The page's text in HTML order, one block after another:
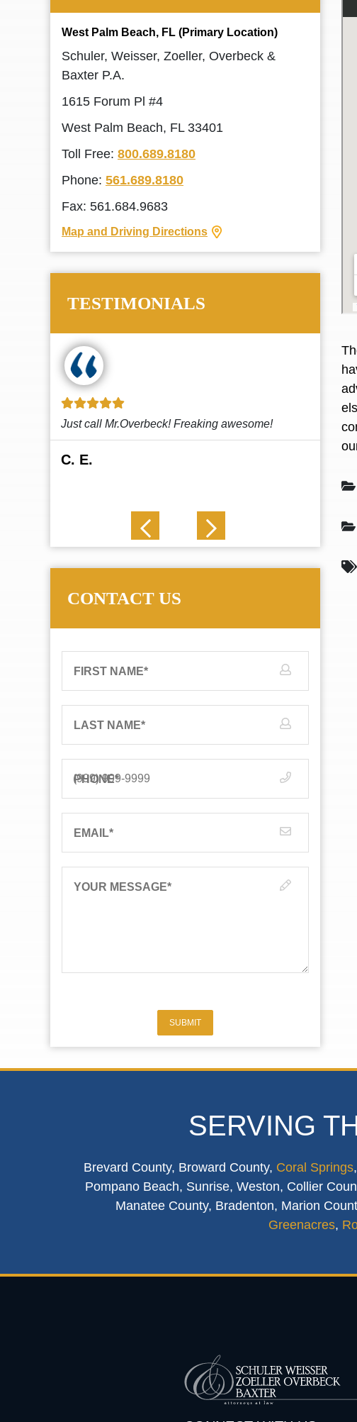
West Palm Beach, FL (Primary Location)
Schuler, Weisser, Zoeller, Overbeck &
Baxter P.A.
1615 Forum Pl #4
West Palm Beach, FL 33401
Toll Free: 800.689.8180
Phone: 561.689.8180
Fax: 561.684.9683
Map and Driving Directions
TESTIMONIALS
This law firm cares and it shows! They’re
attentive and thorough. Every time I...Read More
CONTACT US
FIRST NAME*
LAST NAME*
PHONE*
EMAIL*
YOUR MESSAGE*
SUBMIT
SERVING
Brevard County, Broward County, Coral Springs
Pompano Beach, Sunrise, Weston, Collier
Manatee County, Bradenton, Marion
Greenacres,